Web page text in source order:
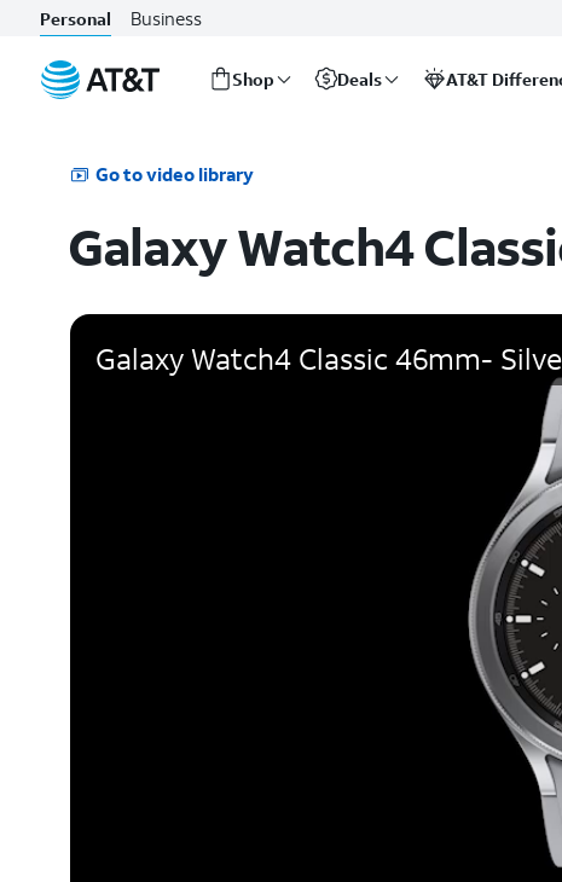
Personal Business
Shop Deals AT&T
Go to video library
Galaxy Watch4
Galaxy Watch4 Classic 46mm-